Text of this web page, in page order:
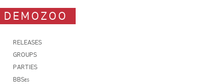
DEMOZOO
RELEASES
GROUPS
PARTIES
BBSes